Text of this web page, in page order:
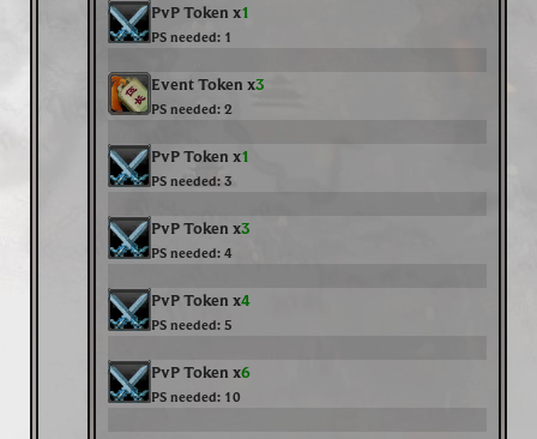
PvP Token x1
PS needed: 1
Event Token x3
PS needed: 2
PvP Token x1
PS needed: 3
PvP Token x3
PS needed: 4
PvP Token x4
PS needed: 5
PvP Token x6
PS needed: 10